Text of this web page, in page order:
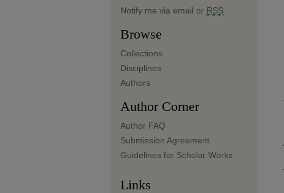
Notify me via email or RSS
Browse
Collections
Disciplines
Authors
Author Corner
Author FAQ
Submission Agreement
Guidelines for Scholar Works
Links